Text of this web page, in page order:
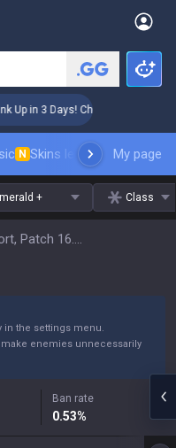
Up in 3 Days! Challenger Coaching
N Skins leaderboardMy page
+ Class
Counters For Support, Patch 16.15
in the settings menu.
enemies unnecessarily
Ban rate
0.53%